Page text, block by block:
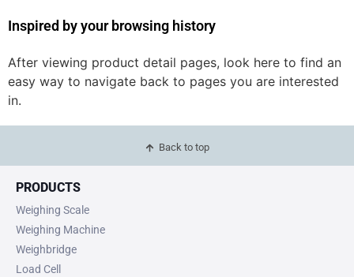
Inspired by your browsing history
After viewing product detail pages, look here to find an
easy way to navigate back to pages you are interested
in.
Back to top
PRODUCTS
Weighing Scale
Weighing Machine
Weighbridge
Load Cell